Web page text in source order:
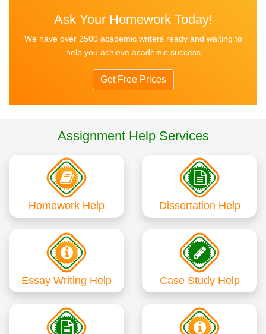
Ask Your Homework Today!
We have over 2500 academic writers ready and waiting to
help you achieve academic success
Get Free Prices
Assignment Help Services
Homework Help Dissertation Help
Essay Writing Help Case Study Help